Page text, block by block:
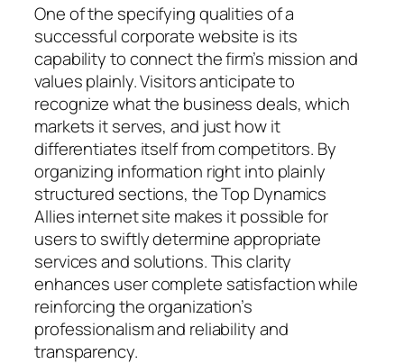
One of the specifying qualities of a
successful corporate website is its
capability to connect the firm’s mission and
values plainly. Visitors anticipate to
recognize what the business deals, which
markets it serves, and just how it
differentiates itself from competitors. By
organizing information right into plainly
structured sections, the Top Dynamics
Allies internet site makes it possible for
users to swiftly determine appropriate
services and solutions. This clarity
enhances user complete satisfaction while
reinforcing the organization’s
professionalism and reliability and
transparency.